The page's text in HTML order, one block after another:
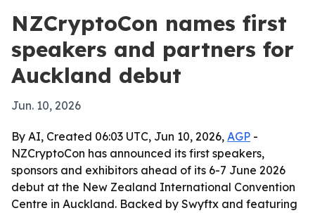
NZCryptoCon names first
speakers and partners for
Auckland debut
Jun. 10, 2026
By AI, Created 06:03 UTC, Jun 10, 2026, AGP -
NZCryptoCon has announced its first speakers,
sponsors and exhibitors ahead of its 6-7 June 2026
debut at the New Zealand International Convention
Centre in Auckland. Backed by Swyftx and featuring